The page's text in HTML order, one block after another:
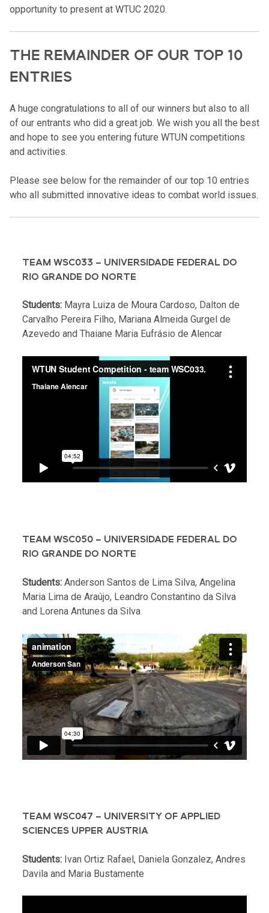
opportunity to present at WTUC 2020.
THE REMAINDER OF OUR TOP 10
ENTRIES
A huge congratulations to all of our winners but also to all
of our entrants who did a great job. We wish you all the best
and hope to see you entering future WTUN competitions
and activities.
Please see below for the remainder of our top 10 entries
who all submitted innovative ideas to combat world issues.
TEAM WSC033 – UNIVERSIDADE FEDERAL DO
RIO GRANDE DO NORTE
Students:Mayra Luiza de Moura Cardoso, Dalton de
Carvalho Pereira Filho, Mariana Almeida Gurgel de
Azevedo and Thaiane Maria Eufrásio de Alencar
TEAM WSC050 – UNIVERSIDADE FEDERAL DO
RIO GRANDE DO NORTE
Students:Anderson Santos de Lima Silva, Angelina
Maria Lima de Araújo, Leandro Constantino da Silva
and Lorena Antunes da Silva
TEAM WSC047 – UNIVERSITY OF APPLIED
SCIENCES UPPER AUSTRIA
Students:Ivan Ortiz Rafael, Daniela Gonzalez, Andres
Davila and Maria Bustamente